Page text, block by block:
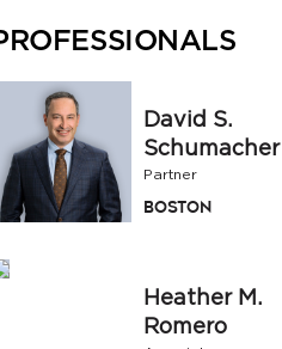
David S.
Schumacher
Partner
Boston
Heather M.
Romero